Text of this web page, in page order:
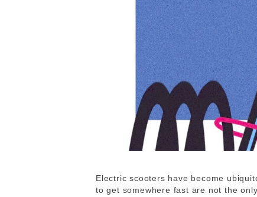
Electric scooters have become
to get somewhere fast are not the